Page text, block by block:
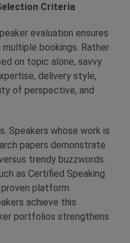
Criteria
evaluation ensures
bookings. Rather
on topic alone, savvy
delivery style,
of perspective, and
Speakers whose work is
papers demonstrate
trendy buzzwords.
as Certified Speaking
platform
achieve this
portfolios strengthens